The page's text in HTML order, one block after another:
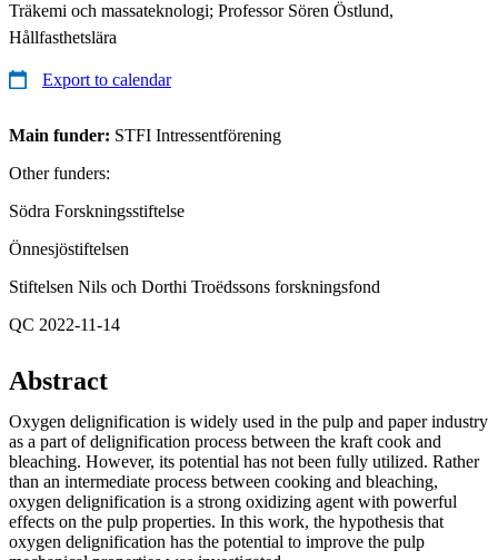
Träkemi och massateknologi; Professor Sören Östlund,
Hållfasthetslära
Export to calendar
Main funder: STFI Intressentförening
Other funders:
Södra Forskningsstiftelse
Önnesjöstiftelsen
Stiftelsen Nils och Dorthi Troëdssons forskningsfond
QC 2022-11-14
Abstract
Oxygen delignification is widely used in the pulp and paper industry
as a part of delignification process between the kraft cook and
bleaching. However, its potential has not been fully utilized. Rather
than an intermediate process between cooking and bleaching,
oxygen delignification is a strong oxidizing agent with powerful
effects on the pulp properties. In this work, the hypothesis that
oxygen delignification has the potential to improve the pulp